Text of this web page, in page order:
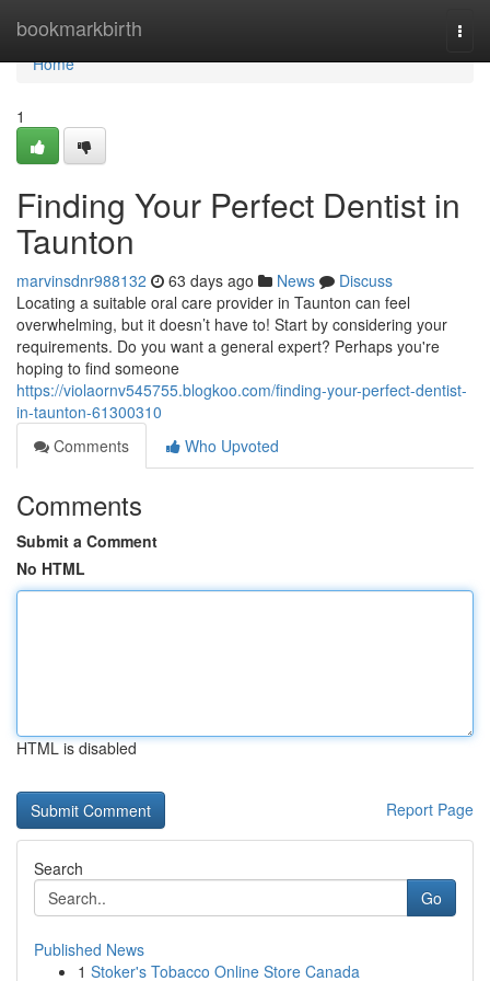
bookmarkbirth
Home
Home
1
Finding Your Perfect Dentist in
Taunton
marvinsdnr988132 63 days ago News
Discuss
Locating a suitable oral care provider in Taunton can feel
overwhelming, but it doesn’t have to! Start by considering your
requirements. Do you want a general expert? Perhaps you're
hoping to find someone
https://violaornv545755.blogkoo.com/finding-your-perfect-dentist-
in-taunton-61300310
Comments
Who Upvoted
Comments
Submit a Comment
No HTML
HTML is disabled
Report Page
Search
Go
Published News
1 Stoker's Tobacco Online Store Canada